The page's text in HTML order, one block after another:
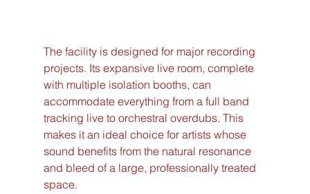
The facility is designed for major recording
projects. Its expansive live room, complete
with multiple isolation booths, can
accommodate everything from a full band
tracking live to orchestral overdubs. This
makes it an ideal choice for artists whose
sound benefits from the natural resonance
and bleed of a large, professionally treated
space.